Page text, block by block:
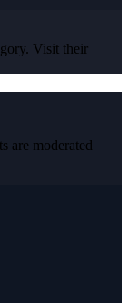
Visit their
are moderated